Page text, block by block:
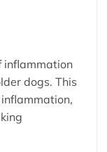
inflammation
dogs. This